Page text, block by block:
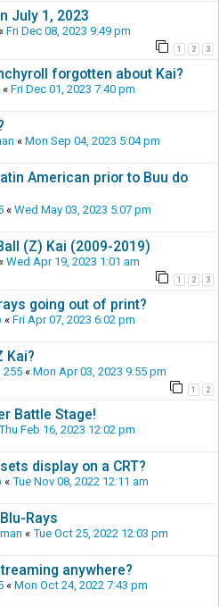
July 1, 2023
Fri Dec 08, 2023 9:49 pm
1 2 3
forgotten about Kai?
« Fri Dec 01, 2023 7:40 pm
« Mon Sep 04, 2023 5:04 pm
American prior to Buu do
« Wed May 03, 2023 5:07 pm
(Z) Kai (2009-2019)
Wed Apr 19, 2023 1:01 am
1 2 3
going out of print?
« Fri Apr 07, 2023 6:02 pm
Kai?
255 « Mon Apr 03, 2023 9:55 pm
1 2
Battle Stage!
Feb 16, 2023 12:02 pm
display on a CRT?
« Tue Nov 08, 2022 12:11 am
Rays
« Tue Oct 25, 2022 12:03 pm
anywhere?
« Mon Oct 24, 2022 7:43 pm